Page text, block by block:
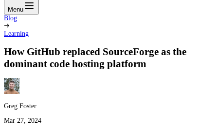
Menu
Blog
Learning
How GitHub replaced SourceForge as the
dominant code hosting platform
Greg Foster
Mar 27, 2024